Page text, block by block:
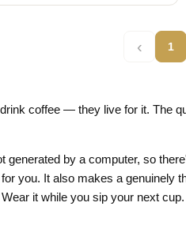
‹ 1
coffee — they live for it. The
generated by a computer, so
you. It also makes a
it while you sip your next cup.